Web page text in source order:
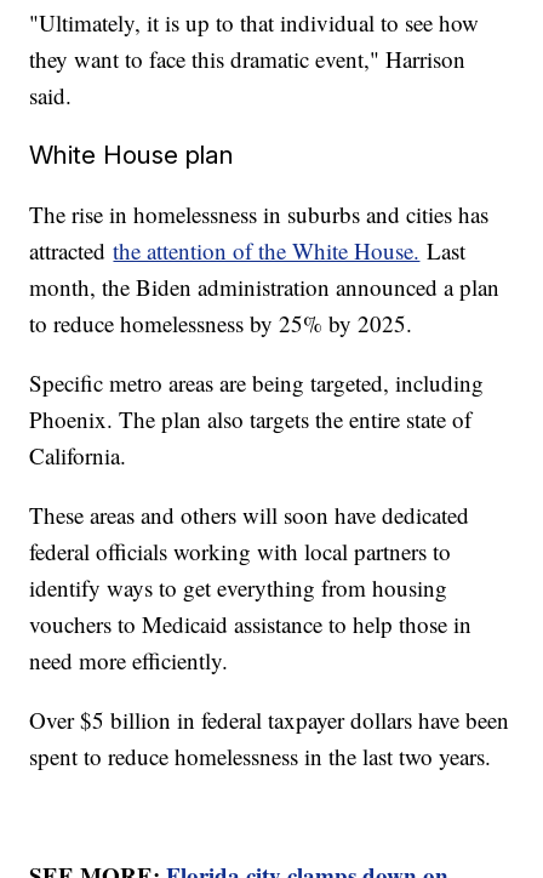
"Ultimately, it is up to that individual to see how
they want to face this dramatic event," Harrison
said.
White House plan
The rise in homelessness in suburbs and cities has
attractedthe attention of the White House. Last
month, the Biden administration announced a plan
to reduce homelessness by 25% by 2025.
Specific metro areas are being targeted, including
Phoenix. The plan also targets the entire state of
California.
These areas and others will soon have dedicated
federal officials working with local partners to
identify ways to get everything from housing
vouchers to Medicaid assistance to help those in
need more efficiently.
Over $5 billion in federal taxpayer dollars have been
spent to reduce homelessness in the last two years.